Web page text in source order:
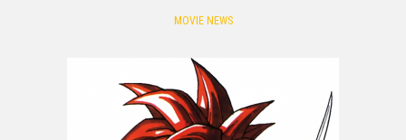
MOVIE NEWS